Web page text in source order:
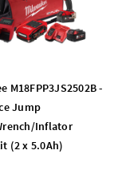
M18FPP3JS2502B -
Jump
Inflator
(2 x 5.0Ah)